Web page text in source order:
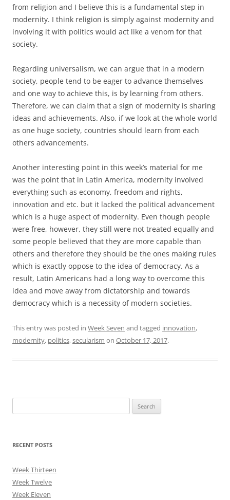
from religion and I believe this is a fundamental step in
modernity. I think religion is simply against modernity and
involving it with politics would act like a venom for that
society.
Regarding universalism, we can argue that in a modern
society, people tend to be eager to advance themselves
and one way to achieve this, is by learning from others.
Therefore, we can claim that a sign of modernity is sharing
ideas and achievements. Also, if we look at the whole world
as one huge society, countries should learn from each
others advancements.
Another interesting point in this week’s material for me
was the point that in Latin America, modernity involved
everything such as economy, freedom and rights,
innovation and etc. but it lacked the political advancement
which is a huge aspect of modernity. Even though people
were free, however, they still were not treated equally and
some people believed that they are more capable than
others and therefore they should be the ones making rules
which is exactly oppose to the idea of democracy. As a
result, Latin Americans had a long way to overcome this
idea and move away from dictatorship and towards
democracy which is a necessity of modern societies.
This entry was posted in Week Seven and tagged innovation,
modernity, politics,secularism on October 17, 2017.
for:
RECENT POSTS
Week Thirteen
Week Twelve
Week Eleven